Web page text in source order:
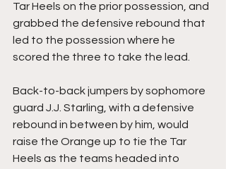
Tar Heels on the prior possession, and
grabbed the defensive rebound that
led to the possession where he
scored the three to take the lead.
Back-to-back jumpers by sophomore
guard J.J. Starling, with a defensive
rebound in between by him, would
raise the Orange up to tie the Tar
Heels as the teams headed into